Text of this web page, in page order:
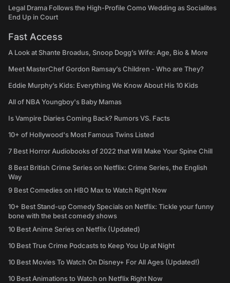
Legal Drama Follows the High-Profile Como Wedding as Socialites
End Up in Court
Fast Access
A Look at Shante Broadus, Snoop Dogg’s Wife: Age, Bio & More
Meet MasterChef Gordon Ramsay’s Children - Who are They?
Eddie Murphy’s Kids: Everything We Know About His 10 Kids
All of NBA Youngboy's Baby Mamas
Is Vampire Diaries Coming Back? Rumors VS. Facts
10+ of Hollywood's Most Famous Twins Listed
7 Best Horror Audiobooks of 2022 that Will Make Your Spine Chill
8 Best British Crime Series on Netflix: Crime Series, the English
Way
9 Best Comedies on HBO Max to Watch Right Now
10+ Best Stand-up Comedy Specials on Netflix: Tickle your funny
bone with the best comedy shows
10 Best Anime Series on Netflix (Updated)
10 Best True Crime Podcasts to Keep You Up at Night
10 Best Movies To Watch On Disney+ For All Ages (Updated!)
10 Best Animations to Watch on Netflix Right Now